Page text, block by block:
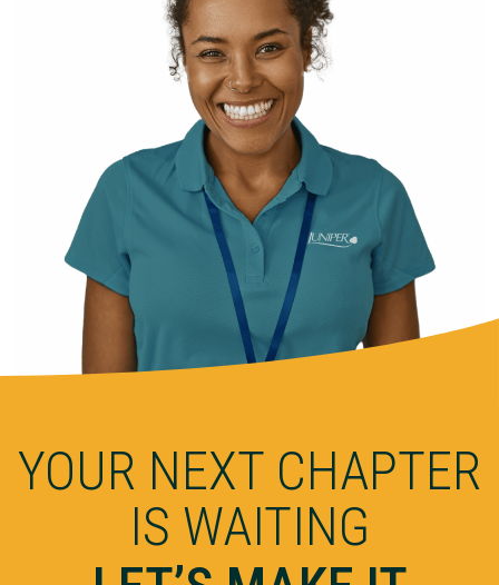
YOUR NEXT CHAPTER
IS WAITING